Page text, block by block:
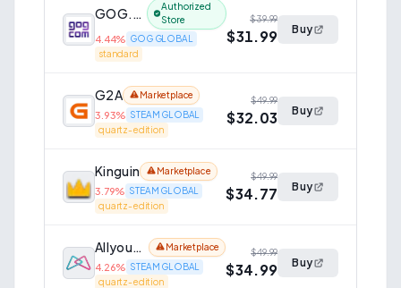
GOG.com
Authorized
Store
4.44% GOG GLOBAL
standard
$39.99
$31.99 Buy
G2A Marketplace
3.93% STEAM GLOBAL
quartz-edition
$49.99
$32.03 Buy
Kinguin Marketplace
3.79% STEAM GLOBAL
quartz-edition
$49.99
$34.77 Buy
AllyouPlay Marketplace
4.26% STEAM GLOBAL
quartz-edition
$49.99
$34.99 Buy